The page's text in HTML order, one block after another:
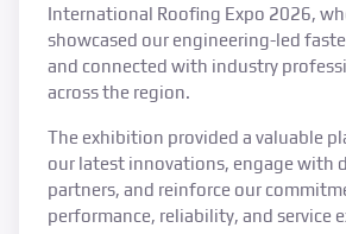
International Roofing Expo 2026,
showcased our engineering-led
and connected with industry
across the region.
The exhibition provided a valuable
our latest innovations, engage with
partners, and reinforce our
performance, reliability, and service